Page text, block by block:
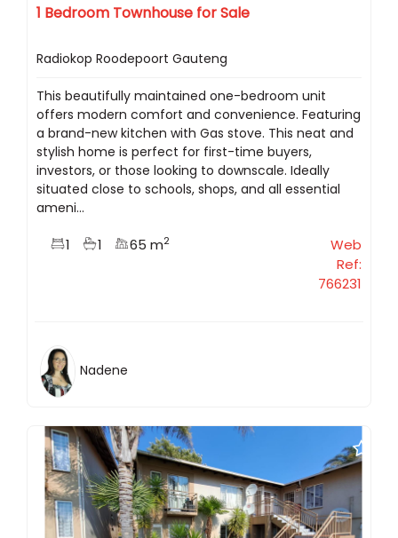
1 Bedroom Townhouse for Sale
Radiokop Roodepoort Gauteng
This beautifully maintained one-bedroom unit
offers modern comfort and convenience. Featuring
a brand-new kitchen with Gas stove. This neat and
stylish home is perfect for first-time buyers,
investors, or those looking to downscale. Ideally
situated close to schools, shops, and all essential
ameni...
1 1 65 m2
Web
Ref:
766231
Nadene